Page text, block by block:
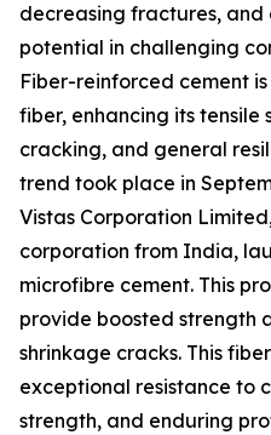
decreasing fractures,
potential in challenging
Fiber-reinforced cement
fiber, enhancing its tensile
cracking, and general
trend took place in
Vistas Corporation
corporation from India,
microfibre cement. This
provide boosted strength
shrinkage cracks. This
exceptional resistance to
strength, and enduring